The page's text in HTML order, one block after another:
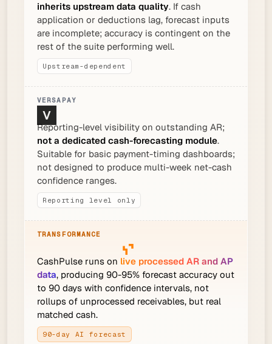
inherits upstream data quality. If cash
application or deductions lag, forecast inputs
are incomplete; accuracy is contingent on the
rest of the suite performing well.
Upstream-dependent
Reporting-level visibility on outstanding AR;
not a dedicated cash-forecasting module.
Suitable for basic payment-timing dashboards;
not designed to produce multi-week net-cash
confidence ranges.
Reporting level only
CashPulse runs on live processed AR and AP
data, producing 90-95% forecast accuracy out
to 90 days with confidence intervals, not
rollups of unprocessed receivables, but real
matched cash.
90-day AI forecast